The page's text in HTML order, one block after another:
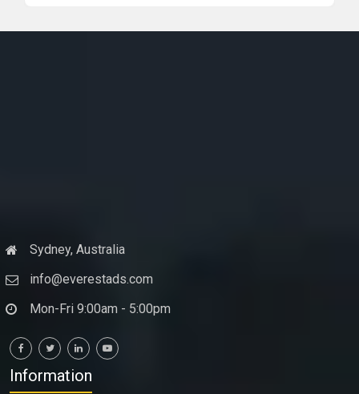
Sydney, Australia
info@everestads.com
Mon-Fri 9:00am - 5:00pm
Information